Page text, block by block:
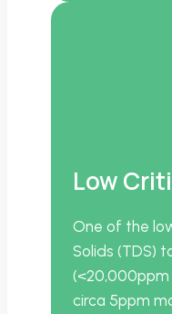
Low
One of the
Solids (TDS)
(<20,000ppm
circa 5ppm